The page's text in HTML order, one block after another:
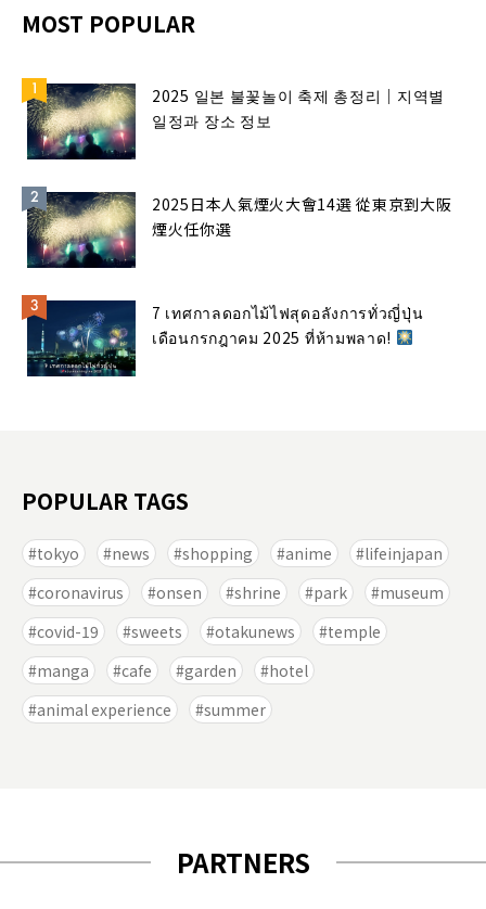
MOST POPULAR
2025 일본 불꽃놀이 축제 총정리｜지역별
일정과 장소 정보
2025日本人氣煙火大會14選 從東京到大阪
煙火任你選
7 เทศกาลดอกไม้ไฟสุดอลังการทั่วญี่ปุ่น
เดือนกรกฎาคม 2025 ที่ห้ามพลาด!
POPULAR TAGS
tokyo news shopping anime
lifeinjapan
coronavirus
onsen shrine park
museum
covid-19
sweets otakunews
temple
manga
cafe garden
hotel
animal experience
summer
PARTNERS